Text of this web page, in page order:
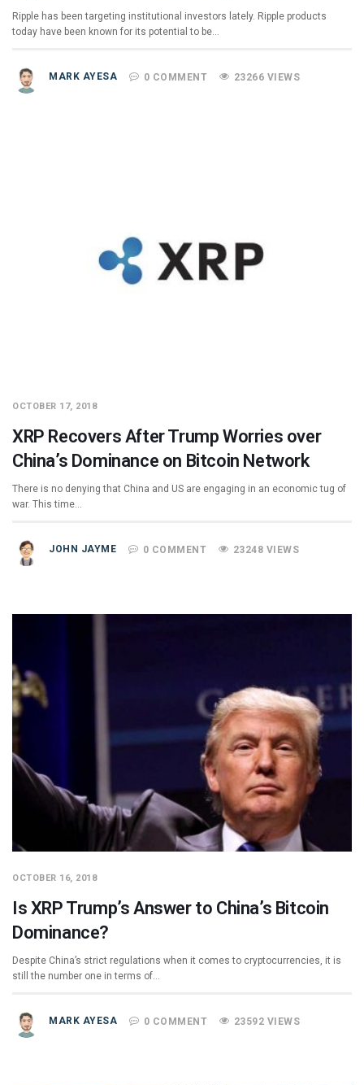
Ripple has been targeting institutional investors lately. Ripple products
today have been known for its potential to be…
MARK AYESA 0 COMMENT 23266 VIEWS
OCTOBER 17, 2018
XRP Recovers After Trump Worries over
China’s Dominance on Bitcoin Network
There is no denying that China and US are engaging in an economic tug of
war. This time…
JOHN JAYME 0 COMMENT 23248 VIEWS
OCTOBER 16, 2018
Is XRP Trump’s Answer to China’s Bitcoin
Dominance?
Despite China’s strict regulations when it comes to cryptocurrencies, it is
still the number one in terms of…
MARK AYESA 0 COMMENT 23592 VIEWS